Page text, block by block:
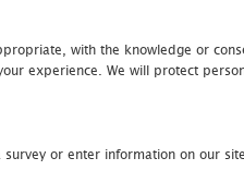
with the knowledge or
experience. We will protect
or enter information on our